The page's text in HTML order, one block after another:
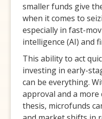
smaller funds give
when it comes to
especially in fast-
intelligence (AI) and
This ability to act
investing in early-
can be everything.
approval and a
thesis, microfunds